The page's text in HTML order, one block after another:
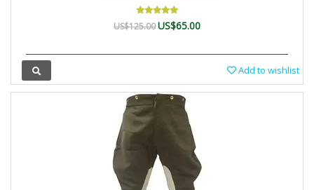
US$125.00US$65.00
Add to wishlist